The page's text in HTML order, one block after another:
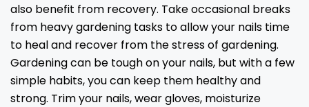
also benefit from recovery. Take occasional breaks
from heavy gardening tasks to allow your nails time
to heal and recover from the stress of gardening.
Gardening can be tough on your nails, but with a few
simple habits, you can keep them healthy and
strong. Trim your nails, wear gloves, moisturize